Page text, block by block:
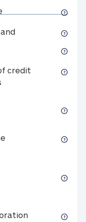
theft expense
funds
and tracker
credit
media
expense coverage
funds
Full-service